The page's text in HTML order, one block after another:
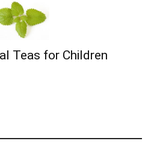
Teas for Children